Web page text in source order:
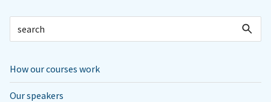
How our courses work
Our speakers